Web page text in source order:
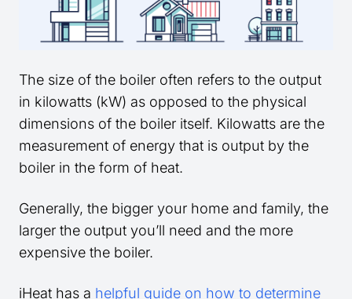
The size of the boiler often refers to the output
in kilowatts (kW) as opposed to the physical
dimensions of the boiler itself. Kilowatts are the
measurement of energy that is output by the
boiler in the form of heat.
Generally, the bigger your home and family, the
larger the output you’ll need and the more
expensive the boiler.
iHeat has a helpful guide on how to determine